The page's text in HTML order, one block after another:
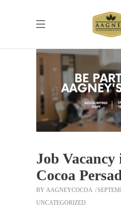
Job Vacancy
Cocoa
BY AAGNEYCOCOA
UNCATEGORIZED